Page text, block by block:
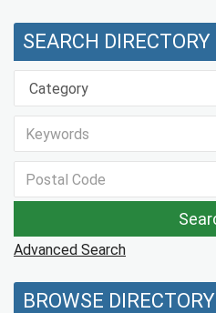
SEARCH DIRECTORY
Advanced Search
BROWSE DIRECTORY